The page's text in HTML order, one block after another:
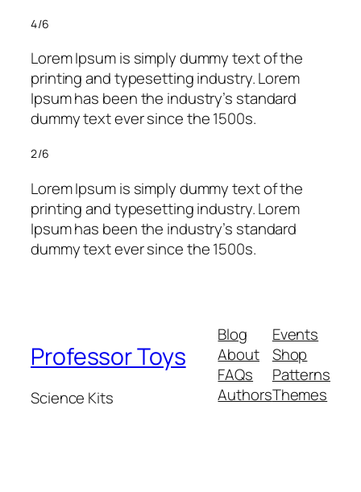
4/6
Lorem Ipsum is simply dummy text of the
printing and typesetting industry. Lorem
Ipsum has been the industry’s standard
dummy text ever since the 1500s.
2/6
Lorem Ipsum is simply dummy text of the
printing and typesetting industry. Lorem
Ipsum has been the industry’s standard
dummy text ever since the 1500s.
Professor Toys
Science Kits
Blog
About
FAQs
Authors
Events
Shop
Patterns
Themes